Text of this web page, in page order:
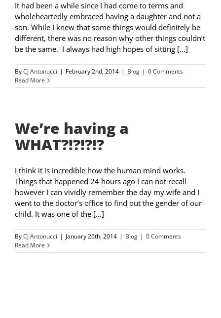
It had been a while since I had come to terms and
wholeheartedly embraced having a daughter and not a
son. While I knew that some things would definitely be
different, there was no reason why other things couldn’t
be the same. I always had high hopes of sitting [...]
ByCJ Antonucci | February 2nd, 2014 | Blog | 0 Comments
Read More
We’re having a
WHAT?!?!?!?
I think it is incredible how the human mind works.
Things that happened 24 hours ago I can not recall
however I can vividly remember the day my wife and I
went to the doctor’s office to find out the gender of our
child. It was one of the [...]
ByCJ Antonucci | January 26th, 2014 | Blog | 0 Comments
Read More